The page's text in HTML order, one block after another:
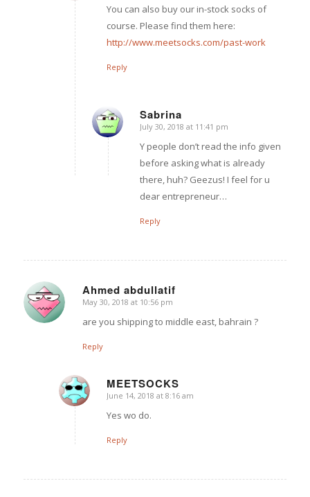
You can also buy our in-stock socks of
course. Please find them here:
http://www.meetsocks.com/past-work
Reply
Sabrina
says:
July 30, 2018 at 11:41 pm
Y people don’t read the info given
before asking what is already
there, huh? Geezus! I feel for u
dear entrepreneur…
Reply
Ahmed abdullatif
says:
May 30, 2018 at 10:56 pm
are you shipping to middle east, bahrain ?
Reply
MEETSOCKS
says:
June 14, 2018 at 8:16 am
Yes wo do.
Reply